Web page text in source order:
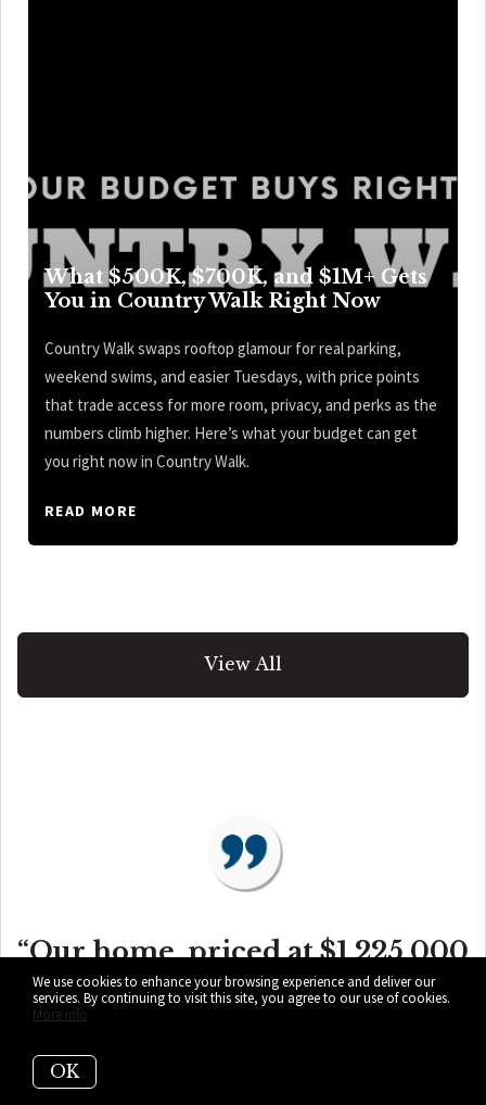
What $500K, $700K, and $1M+ Gets
You in Country Walk Right Now
Country Walk swaps rooftop glamour for real parking,
weekend swims, and easier Tuesdays, with price points
that trade access for more room, privacy, and perks as the
numbers climb higher. Here’s what your budget can get
you right now in Country Walk.
READ MORE
View All
“Our home, priced at $1,225,000
was on the market for ONE
YEAR with a local realtor
We use cookies to enhance your browsing experience and deliver our
services. By continuing to visit this site, you agree to our use of cookies.
More info
OK